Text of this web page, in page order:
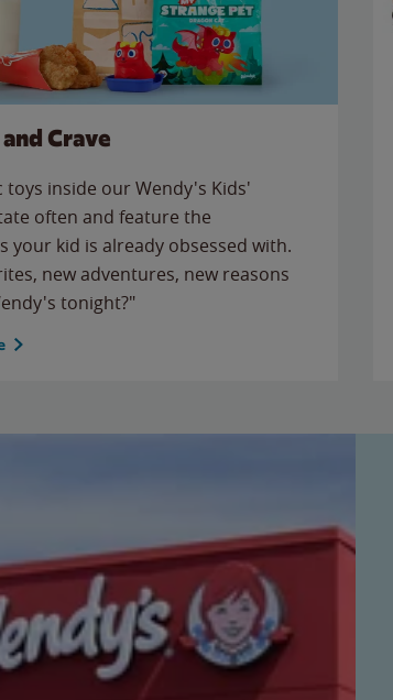
Crave
toys inside our Wendy's Kids'
often and feature the
your kid is already obsessed with.
new adventures, new reasons
tonight?"